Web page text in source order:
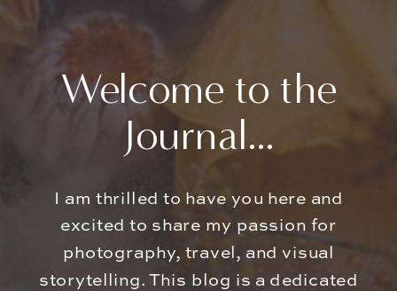
Welcome to the
Journal...
I am thrilled to have you here and
excited to share my passion for
photography, travel, and visual
storytelling. This blog is a dedicated